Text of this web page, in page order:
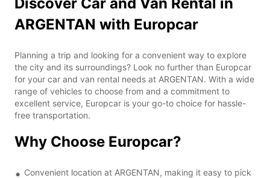
ARGENTAN with Europcar
Planning a trip and looking for a convenient way to explore
the city and its surroundings? Look no further than Europcar
for your car and van rental needs at ARGENTAN. With a wide
range of vehicles to choose from and a commitment to
excellent service, Europcar is your go-to choice for hassle-
free transportation.
Why Choose Europcar?
Convenient location at ARGENTAN, making it easy to pick